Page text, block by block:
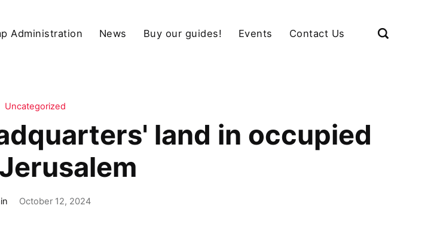
Administration News Buy our guides! Events Contact Us
Uncategorized
land in occupied
October 12, 2024